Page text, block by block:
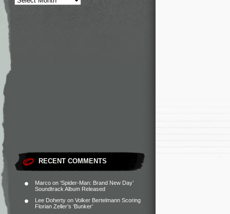
RECENT COMMENTS
Marco on ‘Spider-Man: Brand New Day’
Soundtrack Album Released
Lee Doherty on Volker Bertelmann Scoring
Florian Zeller’s ‘Bunker’